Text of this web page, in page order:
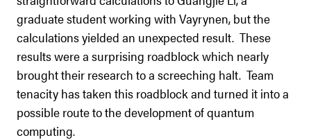
graduate student working with Vayrynen, but the
calculations yielded an unexpected result. These
results were a surprising roadblock which nearly
brought their research to a screeching halt. Team
tenacity has taken this roadblock and turned it into a
possible route to the development of quantum
computing.